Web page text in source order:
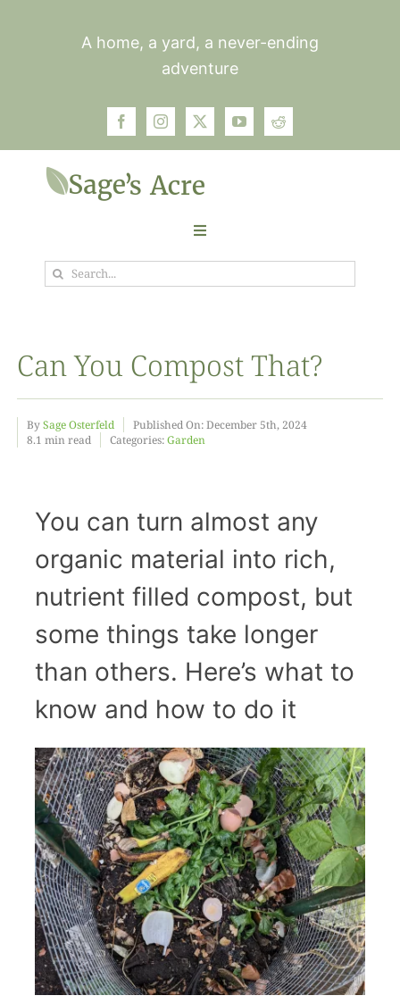
A home, a yard, a never-ending
adventure
Toggle
Navigation
Garden
Projects
About
Search
Can You Compost That?
BySage Osterfeld
Published On: December 5th, 2024
8.1 min read
Categories:Garden
You can turn almost any
organic material into rich,
nutrient filled compost, but
some things take longer
than others. Here’s what to
know and how to do it